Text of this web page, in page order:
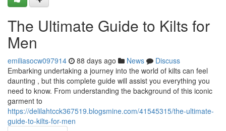
The Ultimate Guide to Kilts for
Men
emiliasocw097914 88 days ago News
Discuss
Embarking undertaking a journey into the world of kilts can feel
daunting , but this complete guide will assist you everything you
need to know. From understanding the background of this iconic
garment to
https://delilahtcck367519.blogsmine.com/41545315/the-ultimate-
guide-to-kilts-for-men